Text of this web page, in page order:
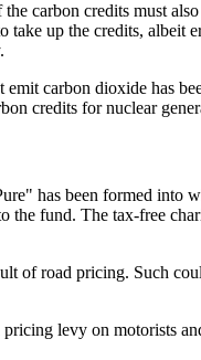
carbon credits must
up the credits,
carbon dioxide has
credits for nuclear
has been formed into
fund. The tax-free
of road pricing. Such
levy on motorists